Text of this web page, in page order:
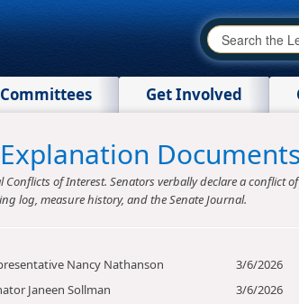
Committees Get Involved
Documents
of Interest. Senators verbally declare a conflict
log, measure history, and the Senate Journal.
Nancy Nathanson 3/6/2026
Janeen Sollman 3/6/2026